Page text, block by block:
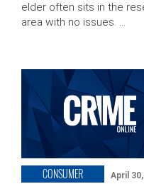
elder often sits in the
area with no issues. …
CONSUMER April